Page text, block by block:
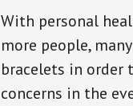
With personal
more people,
bracelets in
concerns in the